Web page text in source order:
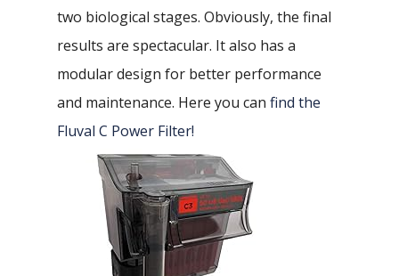
two biological stages. Obviously, the final
results are spectacular. It also has a
modular design for better performance
and maintenance. Here you can find the
Fluval C Power Filter!